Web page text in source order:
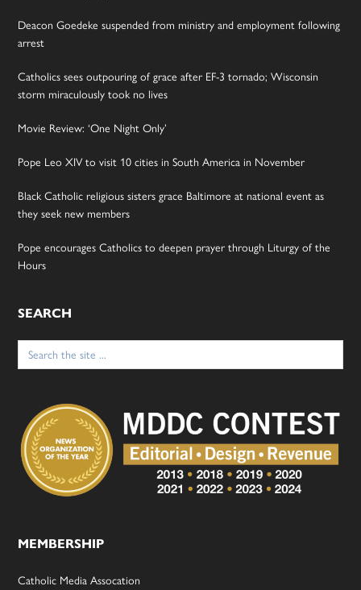
Deacon Goedeke suspended from ministry and employment following
arrest
Catholics sees outpouring of grace after EF-3 tornado; Wisconsin
storm miraculously took no lives
Movie Review: ‘One Night Only’
Pope Leo XIV to visit 10 cities in South America in November
Black Catholic religious sisters grace Baltimore at national event as
they seek new members
Pope encourages Catholics to deepen prayer through Liturgy of the
Hours
SEARCH
Search
for:
MEMBERSHIP
Catholic Media Assocation